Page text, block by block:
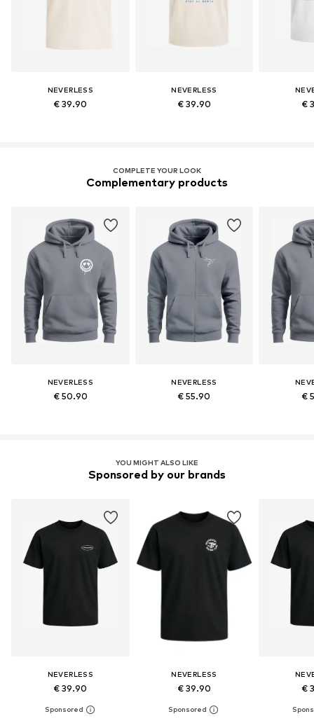
NEVERLESS
€ 39.90
NEVERLESS
€ 39.90 €
COMPLETE YOUR LOOK
Complementary products
NEVERLESS
€ 50.90
NEVERLESS
€ 55.90 €
YOU MIGHT ALSO LIKE
Sponsored by our brands
NEVERLESS
€ 39.90
NEVERLESS
€ 39.90 €